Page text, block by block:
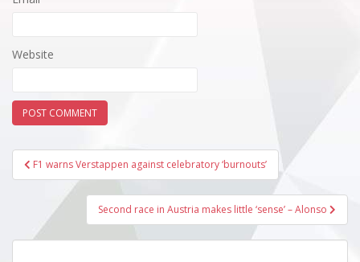
Website
Post
navigation
F1 warns Verstappen against celebratory ‘burnouts’
Second race in Austria makes little ‘sense’ – Alonso